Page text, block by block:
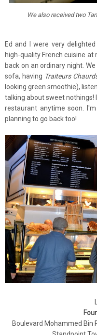
We also received two
Ed and I were very
high-quality French cuisine at
back on an ordinary night.
sofa, having Traiteurs
looking green smoothie),
talking about sweet nothings!
restaurant anytime soon.
planning to go back too!
Boulevard Mohammed Bin